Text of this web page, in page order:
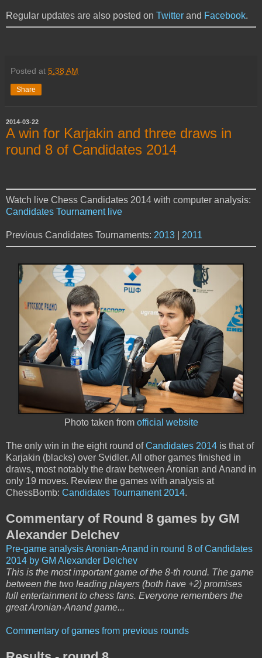
Regular updates are also posted on Twitter and Facebook.
Posted at 5:38 AM
Share
2014-03-22
A win for Karjakin and three draws in
round 8 of Candidates 2014
Watch live Chess Candidates 2014 with computer analysis:
Candidates Tournament live
Previous Candidates Tournaments: 2013 2011
Photo taken from official website
The only win in the eight round ofCandidates 2014 is that of
Karjakin (blacks) over Svidler. All other games finished in
draws, most notably the draw between Aronian and Anand in
only 19 moves. Review the games with analysis at
ChessBomb: Candidates Tournament 2014.
Commentary of Round 8 games by GM
Alexander Delchev
Pre-game analysis Aronian-Anand in round 8 of Candidates
2014 by GM Alexander Delchev
This is the most important game of the 8-th round. The game
between the two leading players (both have +2) promises
full entertainment to chess fans. Everyone remembers the
great Aronian-Anand game...
Commentary of games from previous rounds